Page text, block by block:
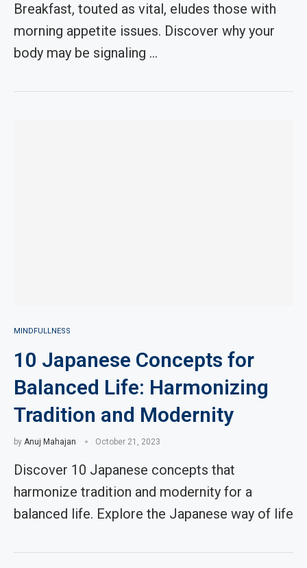
Breakfast, touted as vital, eludes those with
morning appetite issues. Discover why your
body may be signaling …
MINDFULLNESS
10 Japanese Concepts for
Balanced Life: Harmonizing
Tradition and Modernity
by Anuj Mahajan October 21, 2023
Discover 10 Japanese concepts that
harmonize tradition and modernity for a
balanced life. Explore the Japanese way of life